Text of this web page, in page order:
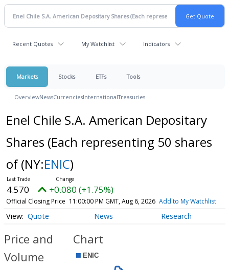
Recent Quotes My Watchlist Indicators
Markets Stocks ETFs Tools
OverviewNewsCurrenciesInternationalTreasuries
Enel Chile S.A. American Depositary
Shares (Each representing 50 shares
of(NY:ENIC)
4.570 +0.080 (+1.75%)
Official Closing Price 11:00:00 PM GMT, Aug 6, 2026 Add to My Watchlist
Quote News Research
Price and
Volume
Chart